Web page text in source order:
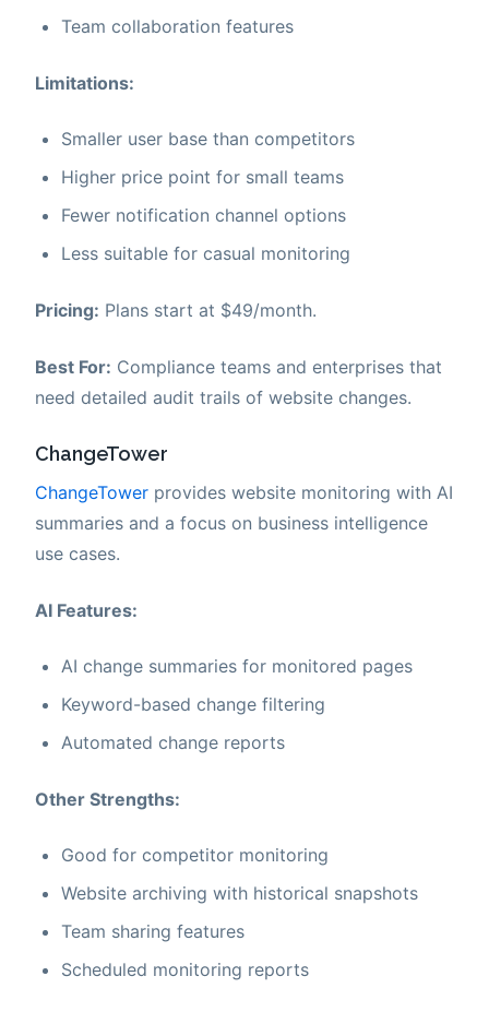
Team collaboration features
Limitations:
Smaller user base than competitors
Higher price point for small teams
Fewer notification channel options
Less suitable for casual monitoring
Pricing: Plans start at $49/month.
Best For: Compliance teams and enterprises that
need detailed audit trails of website changes.
ChangeTower
ChangeTower provides website monitoring with AI
summaries and a focus on business intelligence
use cases.
AI Features:
AI change summaries for monitored pages
Keyword-based change filtering
Automated change reports
Other Strengths:
Good for competitor monitoring
Website archiving with historical snapshots
Team sharing features
Scheduled monitoring reports